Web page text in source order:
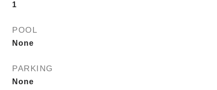
1
POOL
None
PARKING
None